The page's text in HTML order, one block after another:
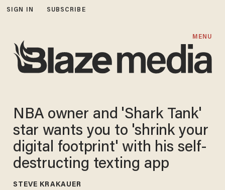
SIGN IN SUBSCRIBE
MENU
NBA owner and 'Shark Tank'
star wants you to 'shrink your
digital footprint' with his self-
destructing texting app
STEVE KRAKAUER